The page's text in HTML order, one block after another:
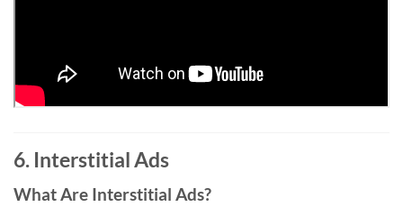
6. Interstitial Ads
What Are Interstitial Ads?